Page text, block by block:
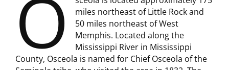
O
miles northeast of Little Rock and
50 miles northeast of West
Memphis. Located along the
Mississippi River in Mississippi
County, Osceola is named for Chief Osceola of the